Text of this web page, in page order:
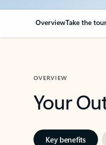
OverviewTake the tour
OVERVIEW
Your
Key benefits